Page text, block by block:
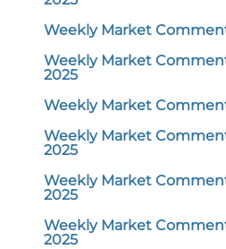
Weekly Market
Weekly Market
2025
Weekly Market
Weekly Market
2025
Weekly Market
2025
Weekly Market
2025